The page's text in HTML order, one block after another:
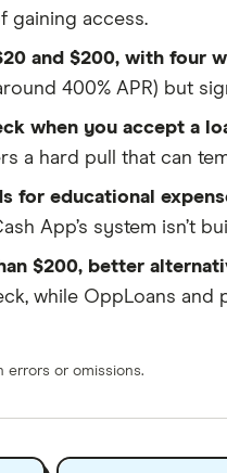
gaining access.
and $200, with four
400% APR) but
when you accept a
a hard pull that can
for educational
App’s system isn’t
$200, better
while OppLoans
errors or omissions.